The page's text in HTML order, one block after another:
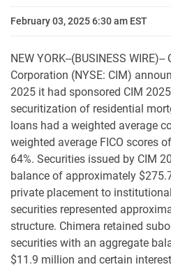
February 03, 2025 6:30 am EST
NEW YORK--(BUSINESS
Corporation (NYSE: CIM)
2025 it had sponsored CIM
securitization of residential
loans had a weighted average
weighted average FICO scores
64%. Securities issued by CIM
balance of approximately
private placement to
securities represented
structure. Chimera retained
securities with an aggregate
$11.9 million and certain